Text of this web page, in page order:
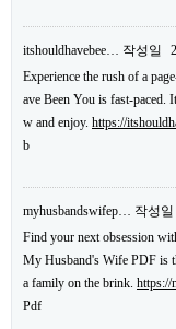
itshouldhavebee… 작성일
Experience the rush of a
ave Been You is fast-paced.
w and enjoy. https://
b
myhusbandswifep… 작성일
Find your next obsession
My Husband's Wife PDF is
a family on the brink. https://
Pdf